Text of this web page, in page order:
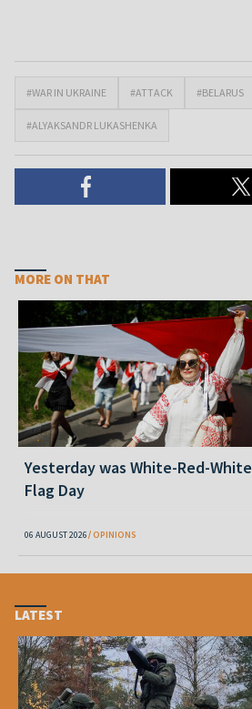
#WAR IN UKRAINE #ATTACK #BELARUS
#ALYAKSANDR LUKASHENKA
MORE ON THAT
Yesterday was White-Red-White
Flag Day
06 AUGUST 2026 OPINIONS
LATEST